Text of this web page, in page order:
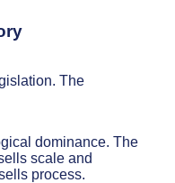
The
dominance. The
scale and
process.